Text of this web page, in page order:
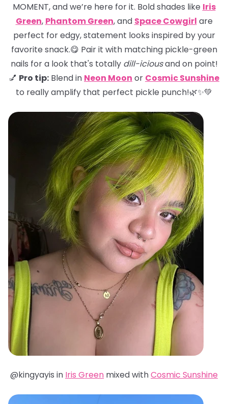
MOMENT, and we’re here for it. Bold shades like Iris
Green, Phantom Green, and Space Cowgirl are
perfect for edgy, statement looks inspired by your
favorite snack.😋 Pair it with matching pickle-green
nails for a look that's totally dill-iciousand on point!
💅 Pro tip: Blend in Neon Moon or Cosmic Sunshine
to really amplify that perfect pickle punch!🌿✨💚
@kingyayis in Iris Green mixed withCosmic Sunshine